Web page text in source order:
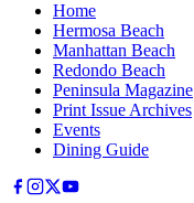
Home
Hermosa Beach
Manhattan Beach
Redondo Beach
Peninsula Magazine
Print Issue Archives
Events
Dining Guide